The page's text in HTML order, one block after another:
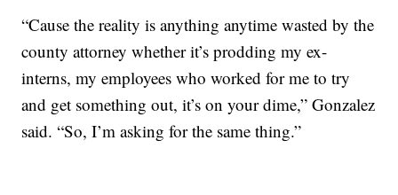
“Cause the reality is anything anytime wasted by the
county attorney whether it’s prodding my ex-
interns, my employees who worked for me to try
and get something out, it’s on your dime,” Gonzalez
said. “So, I’m asking for the same thing.”